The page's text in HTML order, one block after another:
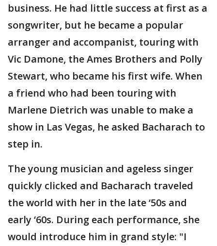
business. He had little success at first as a
songwriter, but he became a popular
arranger and accompanist, touring with
Vic Damone, the Ames Brothers and Polly
Stewart, who became his first wife. When
a friend who had been touring with
Marlene Dietrich was unable to make a
show in Las Vegas, he asked Bacharach to
step in.
The young musician and ageless singer
quickly clicked and Bacharach traveled
the world with her in the late ‘50s and
early ‘60s. During each performance, she
would introduce him in grand style: "I